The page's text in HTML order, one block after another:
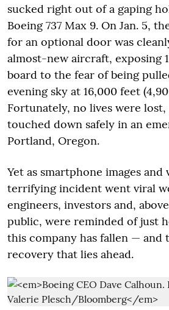
sucked right out of a gaping
Boeing 737 Max 9. On Jan. 5,
for an optional door was
almost-new aircraft, exposing
board to the fear of being
evening sky at 16,000 feet
Fortunately, no lives were
touched down safely in an
Portland, Oregon.
Yet as smartphone images and
terrifying incident went viral
engineers, investors and,
public, were reminded of just
this company has fallen — and
recovery that lies ahead.